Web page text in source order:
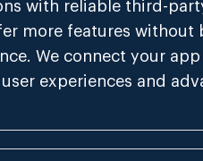
with reliable third-
more features without
We connect your
user experiences and